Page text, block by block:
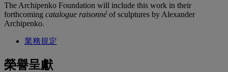
The Archipenko Foundation will include this work in their
forthcoming catalogue raisonnéof sculptures by Alexander
Archipenko.
業務規定
榮譽呈獻